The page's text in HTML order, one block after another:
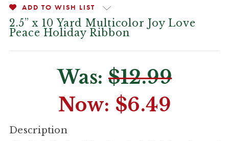
ADD TO WISH LIST
2.5” x 10 Yard Multicolor Joy Love
Peace Holiday Ribbon
Was:$12.99
Now: $6.49
CURRENT
STOCK:
Description